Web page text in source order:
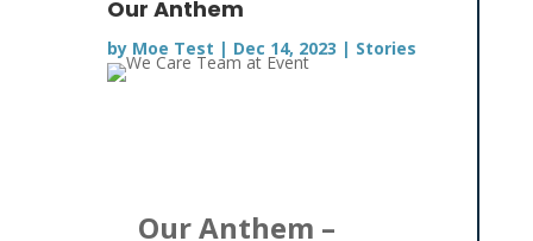
Our Anthem
by Moe Test | Dec 14, 2023 | Stories
Our Anthem –